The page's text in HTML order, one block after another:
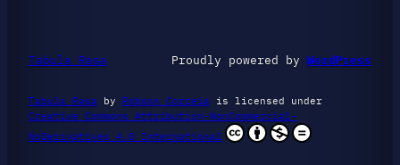
Tabula Rasa Proudly powered by WordPress
Tabula Rasa by Robson Correia is licensed under
Creative Commons Attribution-NonCommercial-
NoDerivatives 4.0 International